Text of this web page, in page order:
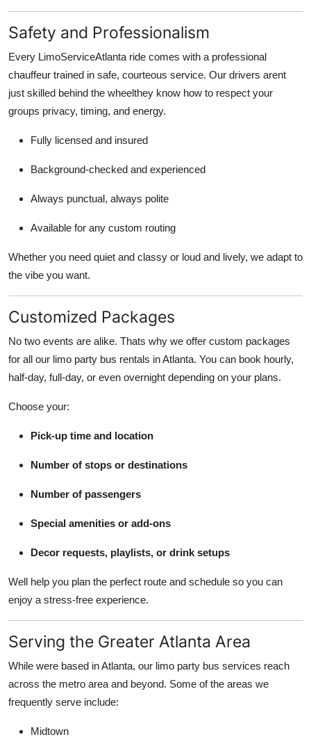
Safety and Professionalism
Every LimoServiceAtlanta ride comes with a professional
chauffeur trained in safe, courteous service. Our drivers arent
just skilled behind the wheelthey know how to respect your
groups privacy, timing, and energy.
Fully licensed and insured
Background-checked and experienced
Always punctual, always polite
Available for any custom routing
Whether you need quiet and classy or loud and lively, we adapt to
the vibe you want.
Customized Packages
No two events are alike. Thats why we offer custom packages
for all our limo party bus rentals in Atlanta. You can book hourly,
half-day, full-day, or even overnight depending on your plans.
Choose your:
Pick-up time and location
Number of stops or destinations
Number of passengers
Special amenities or add-ons
Decor requests, playlists, or drink setups
Well help you plan the perfect route and schedule so you can
enjoy a stress-free experience.
Serving the Greater Atlanta Area
While were based in Atlanta, our limo party bus services reach
across the metro area and beyond. Some of the areas we
frequently serve include:
Midtown